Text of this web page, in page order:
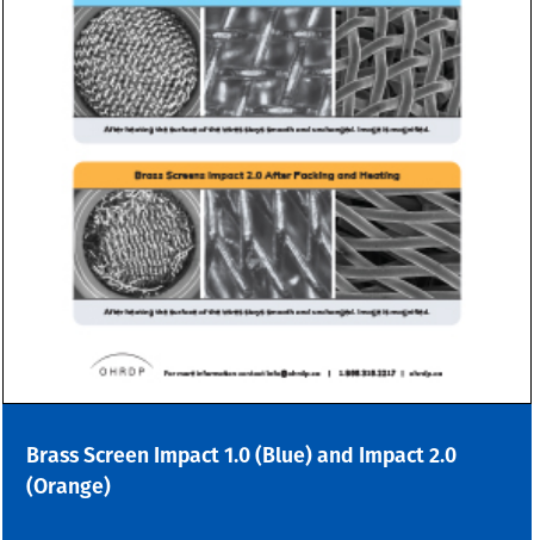
Brass Screen Impact 1.0 (Blue) and Impact 2.0
(Orange)